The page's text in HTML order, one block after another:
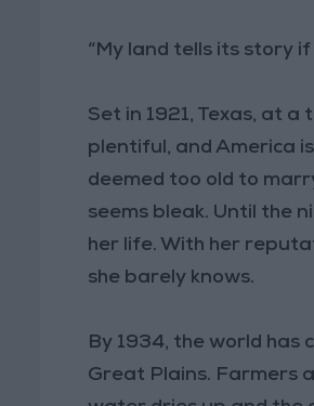
“My land tells its story
Set in 1921, Texas, at
plentiful, and America
deemed too old to
seems bleak. Until the
her life. With her
she barely knows.
By 1934, the world
Great Plains. Farmers